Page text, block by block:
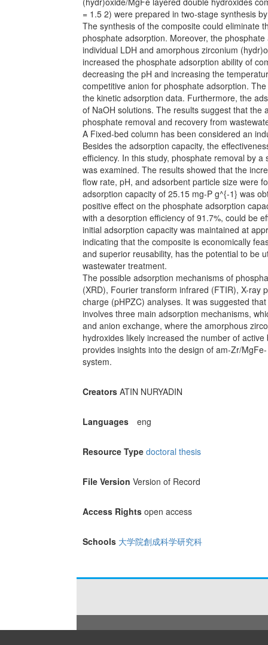
= 1.5 2) were prepared in two-stage synthesis
The synthesis of the composite could eliminate
phosphate adsorption. Moreover, the
individual LDH and amorphous zirconium
increased the phosphate adsorption ability of
decreasing the pH and increasing the
competitive anion for phosphate adsorption.
the kinetic adsorption data. Furthermore, the
of NaOH solutions. The results suggest that
phosphate removal and recovery from
A Fixed-bed column has been considered an
Besides the adsorption capacity, the
efficiency. In this study, phosphate removal by
was examined. The results showed that the
flow rate, pH, and adsorbent particle size were
adsorption capacity of 25.15 mg-P g^{-1} was
positive effect on the phosphate adsorption
with a desorption efficiency of 91.7%, could be
initial adsorption capacity was maintained at
indicating that the composite is economically
and superior reusability, has the potential to be
wastewater treatment.
The possible adsorption mechanisms of
(XRD), Fourier transform infrared (FTIR), X-ray
charge (pHPZC) analyses. It was suggested
involves three main adsorption mechanisms,
and anion exchange, where the amorphous
hydroxides likely increased the number of
provides insights into the design of am-Zr/
system.
Creators ATIN NURYADIN
Languages eng
Resource Type doctoral thesis
File Version Version of Record
Access Rights open access
Schools 大学院創成科学研究科